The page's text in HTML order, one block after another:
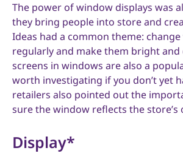
The power of window displays was
they bring people into store and
Ideas had a common theme:
regularly and make them bright
screens in windows are also a
worth investigating if you don’t yet
retailers also pointed out the
sure the window reflects the store’s
Display*